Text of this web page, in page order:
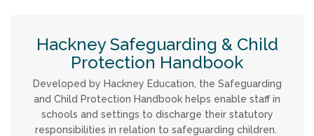
CHILDREN & YOUNG PEOPLE
Info & Advice
PARENTS & CARERS
Hackney Safeguarding & Child
Protection Handbook
Developed by Hackney Education, the Safeguarding
and Child Protection Handbook helps enable staff in
schools and settings to discharge their statutory
responsibilities in relation to safeguarding children.